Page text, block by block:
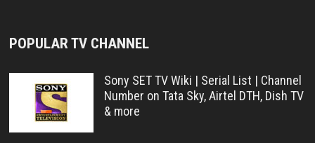
POPULAR TV CHANNEL
Sony SET TV Wiki | Serial List | Channel
Number on Tata Sky, Airtel DTH, Dish TV
& more